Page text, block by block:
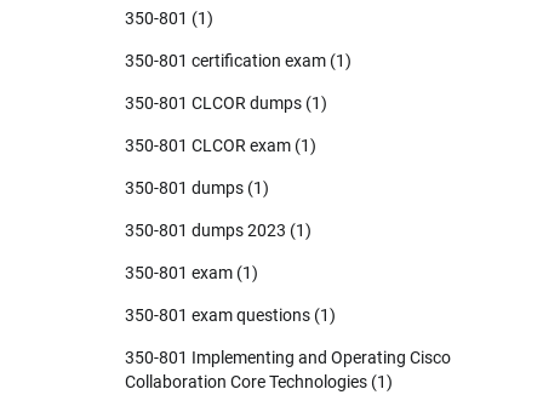
350-801 (1)
350-801 certification exam (1)
350-801 CLCOR dumps (1)
350-801 CLCOR exam (1)
350-801 dumps (1)
350-801 dumps 2023 (1)
350-801 exam (1)
350-801 exam questions (1)
350-801 Implementing and Operating Cisco
Collaboration Core Technologies (1)